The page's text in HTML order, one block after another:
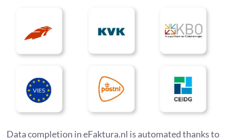
Data completion in eFaktura.nl is automated thanks to